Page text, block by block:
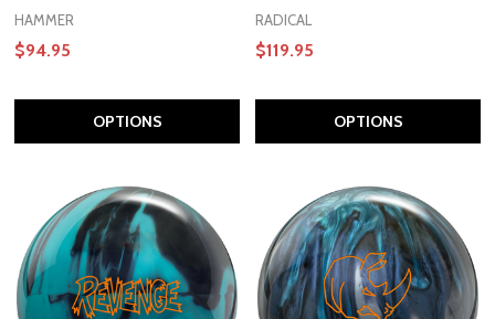
HAMMER
$94.95
OPTIONS
RADICAL
$119.95
OPTIONS